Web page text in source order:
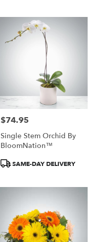
Price:
$74.95
Single Stem Orchid By
BloomNation™
ProductSAME-DAY DELIVERY